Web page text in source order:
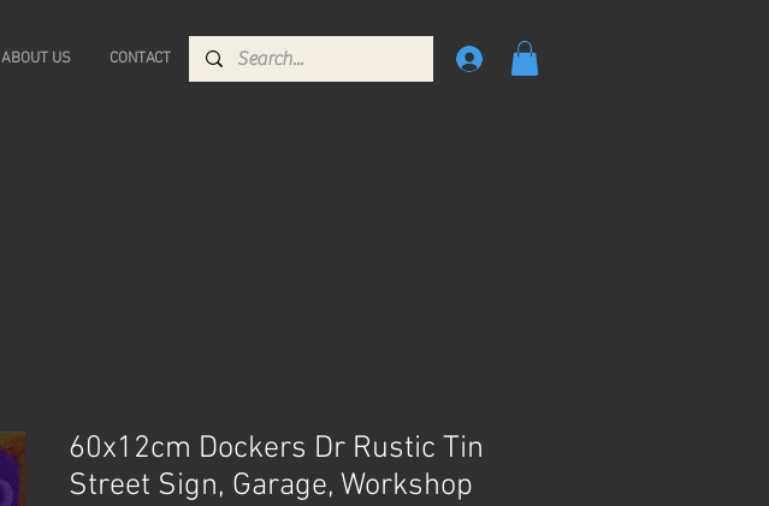
ABOUT US CONTACT
60x12cm Dockers Dr Rustic Tin
Street Sign, Garage, Workshop